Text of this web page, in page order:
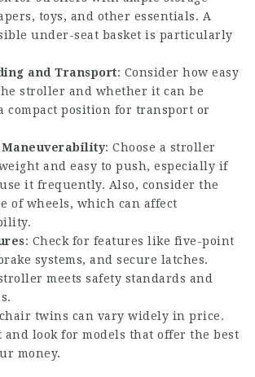
toys, and other essentials. A
under-seat basket is particularly
and Transport: Consider how easy
stroller and whether it can be
compact position for transport or
Maneuverability: Choose a stroller
and easy to push, especially if
it frequently. Also, consider the
of wheels, which can affect
: Check for features like five-point
systems, and secure latches.
meets safety standards and
twins can vary widely in price.
and look for models that offer the best
money.